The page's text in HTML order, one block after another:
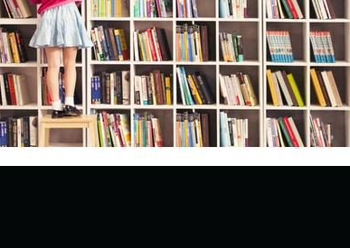
How about, if you could live anywhe How do
How have others tried to define you How is